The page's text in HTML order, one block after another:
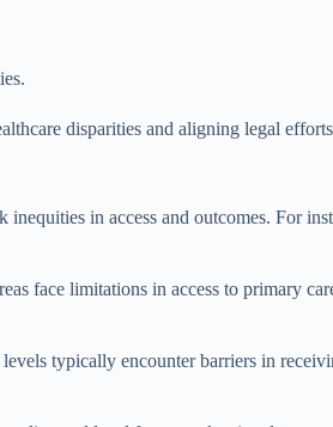
disparities and aligning legal
in access and outcomes. For
face limitations in access to primary
typically encounter barriers in